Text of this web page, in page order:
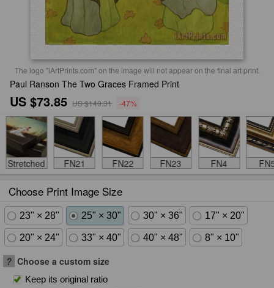
The logo "iArtPrints.com" on the image will not appear on the final art print.
Paul Ranson The Two Graces Framed Print
US $73.85 US $140.31 -47%
Stretched FN21 FN22 FN23 FN4
Choose Print Image Size
23" × 28" 25" × 30" 30" × 36" 17" × 20"
20" × 24" 33" × 40" 40" × 48" 8" × 10"
? Choose a custom size
Keep its original ratio